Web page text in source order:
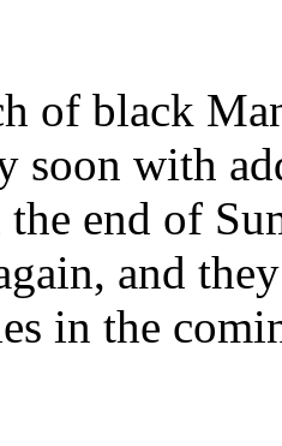
of black
soon with
end of
and
in the